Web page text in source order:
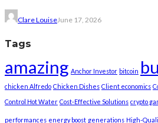
Clare LouiseJune 17, 2026
Tags
amazing Anchor Investor bitcoin
chicken Alfredo Chicken Dishes Client economics
Control Hot Water Cost-Effective Solutions crypto
performances energy boost generations High-